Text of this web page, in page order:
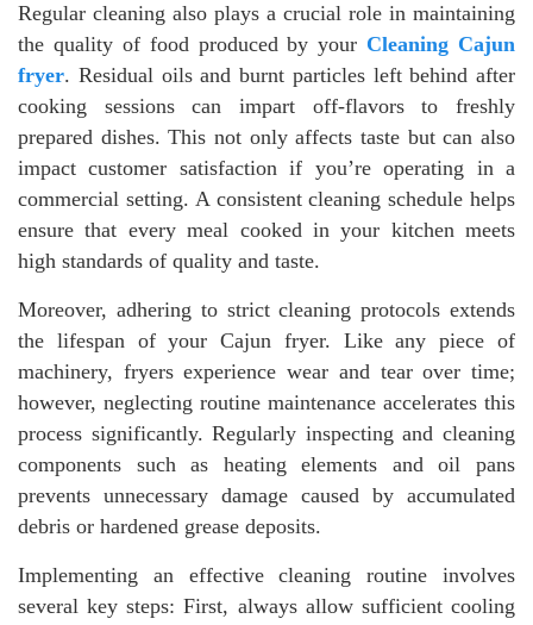
Regular cleaning also plays a crucial role in maintaining
the quality of food produced by your Cleaning Cajun
fryer. Residual oils and burnt particles left behind after
cooking sessions can impart off-flavors to freshly
prepared dishes. This not only affects taste but can also
impact customer satisfaction if you’re operating in a
commercial setting. A consistent cleaning schedule helps
ensure that every meal cooked in your kitchen meets
high standards of quality and taste.
Moreover, adhering to strict cleaning protocols extends
the lifespan of your Cajun fryer. Like any piece of
machinery, fryers experience wear and tear over time;
however, neglecting routine maintenance accelerates this
process significantly. Regularly inspecting and cleaning
components such as heating elements and oil pans
prevents unnecessary damage caused by accumulated
debris or hardened grease deposits.
Implementing an effective cleaning routine involves
several key steps: First, always allow sufficient cooling